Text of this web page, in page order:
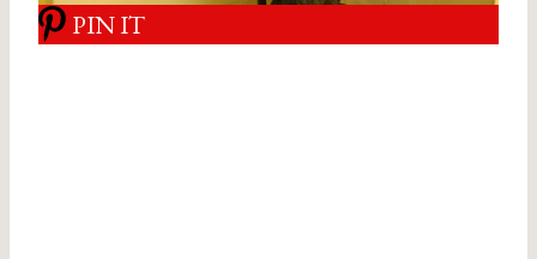
PIN IT